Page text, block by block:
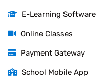
E-Learning Software
Online Classes
Payment Gateway
School Mobile App